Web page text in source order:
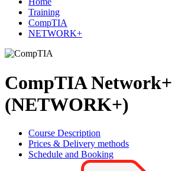
Training
CompTIA
NETWORK+
CompTIA Network+
(NETWORK+)
Course Description
Prices & Delivery methods
Schedule and Booking